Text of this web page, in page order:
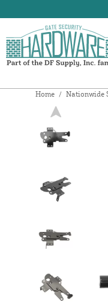
Home / Nationwide